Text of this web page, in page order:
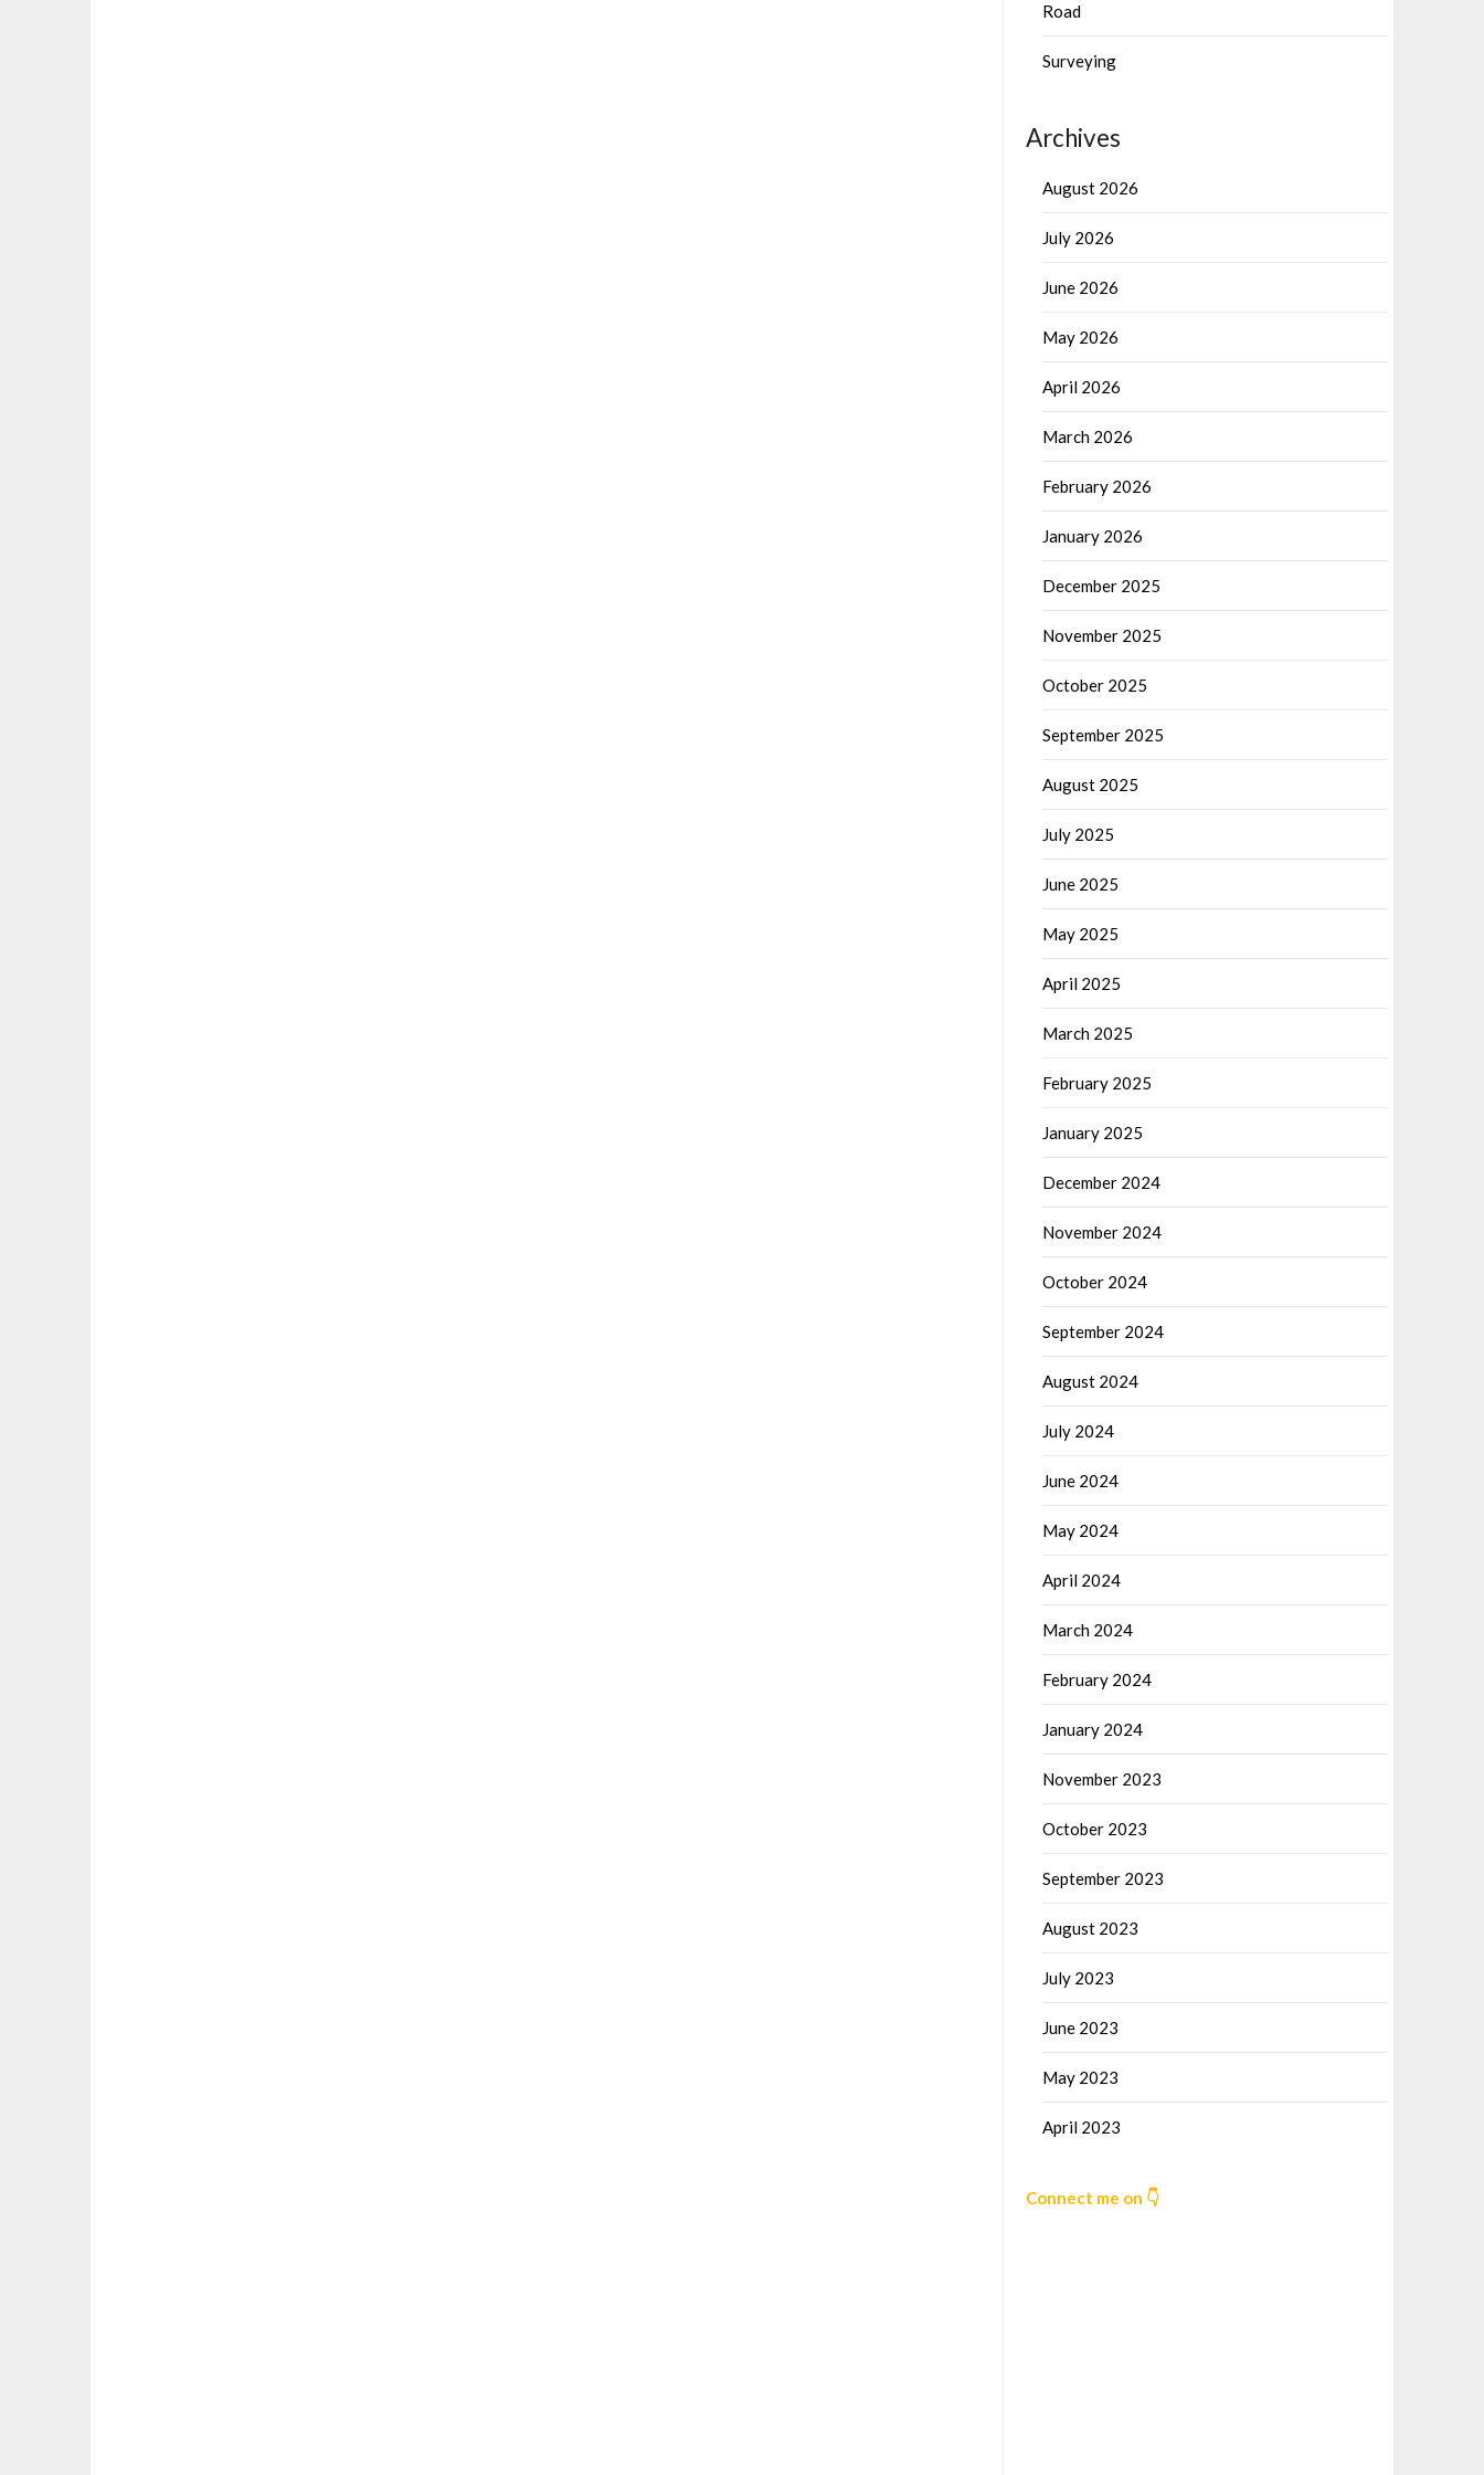
Road
Surveying
Archives
August 2026
July 2026
June 2026
May 2026
April 2026
March 2026
February 2026
January 2026
December 2025
November 2025
October 2025
September 2025
August 2025
July 2025
June 2025
May 2025
April 2025
March 2025
February 2025
January 2025
December 2024
November 2024
October 2024
September 2024
August 2024
July 2024
June 2024
May 2024
April 2024
March 2024
February 2024
January 2024
November 2023
October 2023
September 2023
August 2023
July 2023
June 2023
May 2023
April 2023
Connect me on 👇